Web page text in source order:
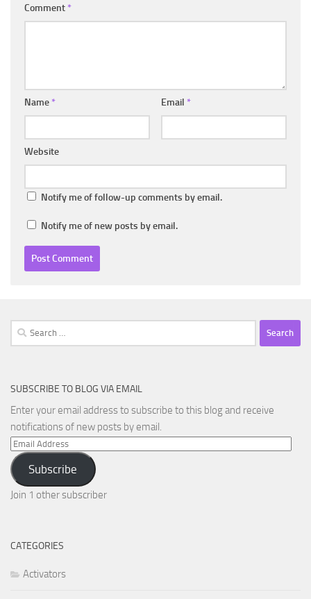
Comment *
Name * Email *
Website
Notify me of follow-up comments by email.
Notify me of new posts by email.
Search
for:
SUBSCRIBE TO BLOG VIA EMAIL
Enter your email address to subscribe to this blog and receive
notifications of new posts by email.
Email
Address
Subscribe
Join 1 other subscriber
CATEGORIES
Activators